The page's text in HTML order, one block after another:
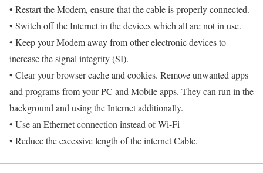
• Restart the Modem, ensure that the cable is properly connected.
• Switch off the Internet in the devices which all are not in use.
• Keep your Modem away from other electronic devices to
increase the signal integrity (SI).
• Clear your browser cache and cookies. Remove unwanted apps
and programs from your PC and Mobile apps. They can run in the
background and using the Internet additionally.
• Use an Ethernet connection instead of Wi-Fi
• Reduce the excessive length of the internet Cable.